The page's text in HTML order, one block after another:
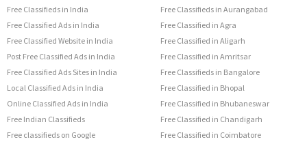
Free Classifieds in India
Free Classified Ads in India
Free Classified Website in India
Post Free Classified Ads in India
Free Classified Ads Sites in India
Local Classified Ads in India
Online Classified Ads in India
Free Indian Classifieds
Free classifieds on Google
Free Classifieds in Aurangabad
Free Classified in Agra
Free Classified in Aligarh
Free Classified in Amritsar
Free Classifieds in Bangalore
Free Classified in Bhopal
Free Classified in Bhubaneswar
Free Classified in Chandigarh
Free Classified in Coimbatore